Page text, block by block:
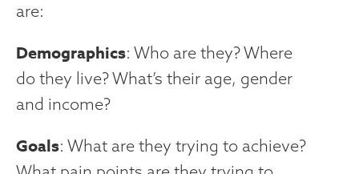
are:
Demographics: Who are they? Where
do they live? What’s their age, gender
and income?
Goals: What are they trying to achieve?